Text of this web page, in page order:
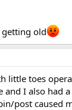
getting old
little toes
and I also had
post caused